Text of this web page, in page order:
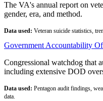
The VA's annual report on
gender, era, and method.
Data used: Veteran suicide statistics,
Government Accountability
Congressional watchdog that
including extensive DOD
Data used: Pentagon audit findings,
data.